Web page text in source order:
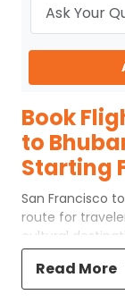
Book
to
Starting
San Francisco
route for
cultural
involves one or
routing,
comfortable
Read More